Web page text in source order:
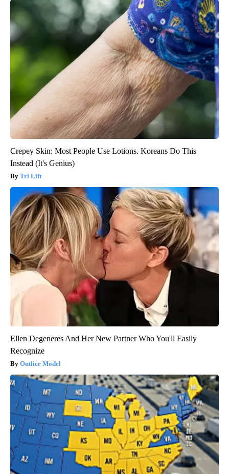
Crepey Skin: Most People Use Lotions. Koreans Do This
Instead (It's Genius)
Tri Lift
Ellen Degeneres And Her New Partner Who You'll Easily
Recognize
Outlier Model